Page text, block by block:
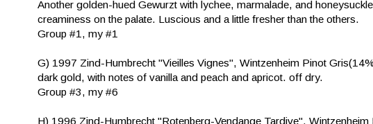
Another golden-hued Gewurzt with lychee, marmalade, and
creaminess on the palate. Luscious and a little fresher than the others.
Group #1, my #1
G) 1997 Zind-Humbrecht "Vieilles Vignes", Wintzenheim Pinot
dark gold, with notes of vanilla and peach and apricot. off dry.
Group #3, my #6
H) 1996 Zind-Humbrecht "Rotenberg-Vendange Tardive",